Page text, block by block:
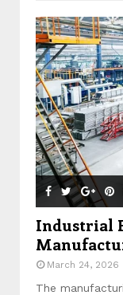
Industrial
March 24, 2026
The